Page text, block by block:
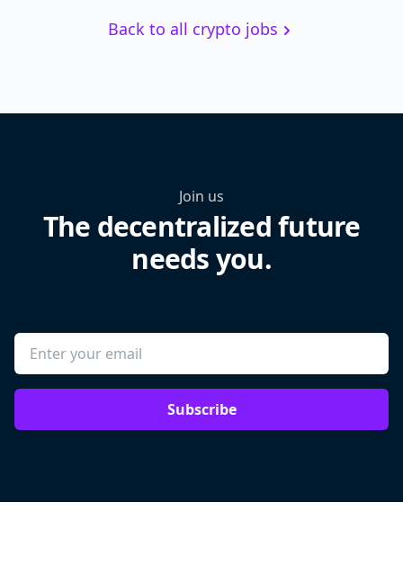
Back to all crypto jobs
Join us
The decentralized future
needs you.
Subscribe